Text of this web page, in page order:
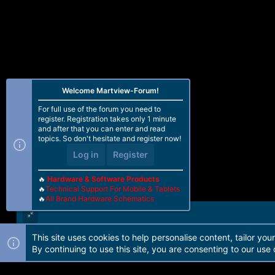
Forum software by Martview-Forum®. 2010-2021© Martview Ltd
Welcome Martview-Forum!
For full use of the forum you need to
register. Registration takes only 1 minute
and after that you can enter and read
topics. So don't hesitate and register now!
Log in Register
🔥 Hardware & Software Products
🔥Technical Support For Mobile & Tablets
🔥All Brand Hardware Schematics
This site uses cookies to help personalise content, tailor
By continuing to use this site, you are consenting to our use